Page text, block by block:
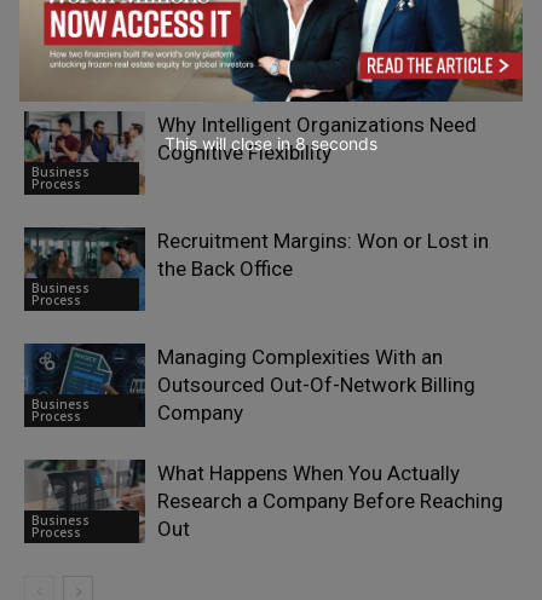
Business
Process
How Implementing Customer Service
Outsourcing Services Reduces
Operational Costs
Business
Process
Why Intelligent Organizations Need
Cognitive Flexibility
Business
Process
Recruitment Margins: Won or Lost in
the Back Office
Business
Process
Managing Complexities With an
Outsourced Out-Of-Network Billing
Company
Business
Process
What Happens When You Actually
Research a Company Before Reaching
Out
This will close in7seconds